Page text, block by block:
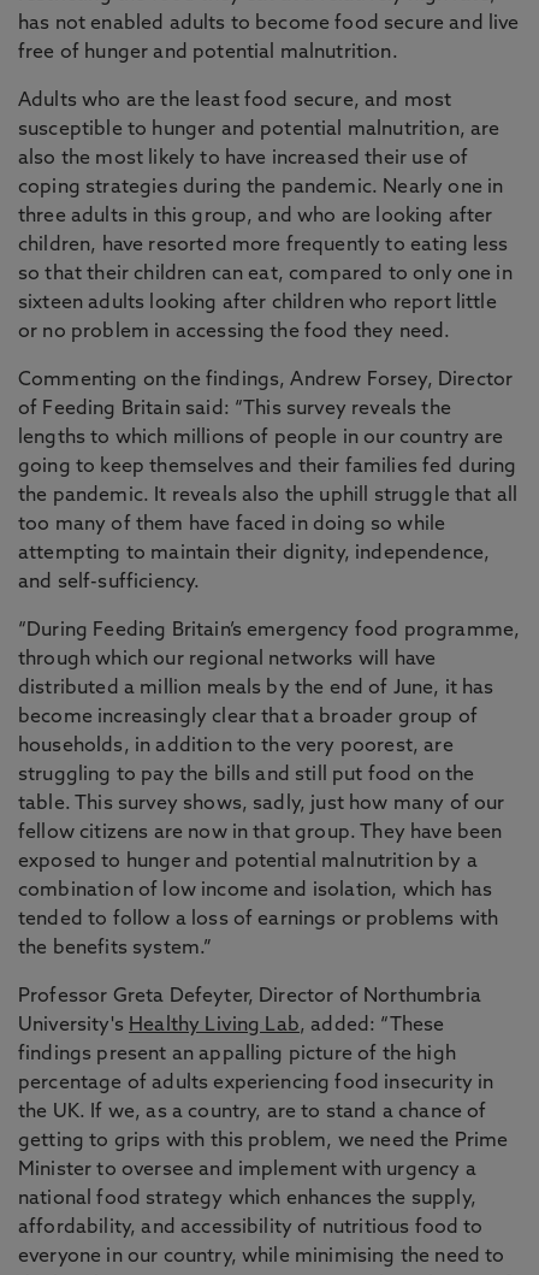
has not enabled adults to become food secure and live
free of hunger and potential malnutrition.
Adults who are the least food secure, and most
susceptible to hunger and potential malnutrition, are
also the most likely to have increased their use of
coping strategies during the pandemic. Nearly one in
three adults in this group, and who are looking after
children, have resorted more frequently to eating less
so that their children can eat, compared to only one in
sixteen adults looking after children who report little
or no problem in accessing the food they need.
Commenting on the findings, Andrew Forsey, Director
of Feeding Britain said: “This survey reveals the
lengths to which millions of people in our country are
going to keep themselves and their families fed during
the pandemic. It reveals also the uphill struggle that all
too many of them have faced in doing so while
attempting to maintain their dignity, independence,
and self-sufficiency.
“During Feeding Britain’s emergency food programme,
through which our regional networks will have
distributed a million meals by the end of June, it has
become increasingly clear that a broader group of
households, in addition to the very poorest, are
struggling to pay the bills and still put food on the
table. This survey shows, sadly, just how many of our
fellow citizens are now in that group. They have been
exposed to hunger and potential malnutrition by a
combination of low income and isolation, which has
tended to follow a loss of earnings or problems with
the benefits system.”
Professor Greta Defeyter, Director of Northumbria
University's Healthy Living Lab, added: “These
findings present an appalling picture of the high
percentage of adults experiencing food insecurity in
the UK. If we, as a country, are to stand a chance of
getting to grips with this problem, we need the Prime
Minister to oversee and implement with urgency a
national food strategy which enhances the supply,
affordability, and accessibility of nutritious food to
everyone in our country, while minimising the need to